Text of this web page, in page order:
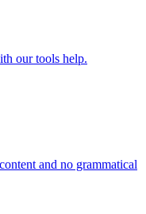
our tools help.
and no grammatical